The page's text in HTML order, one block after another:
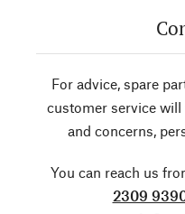
For advice, spare
customer service
and concerns,
You can reach us
2309